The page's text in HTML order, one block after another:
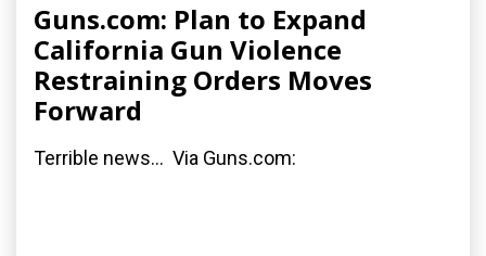
Guns.com: Plan to Expand
California Gun Violence
Restraining Orders Moves
Forward
Terrible news... Via Guns.com: